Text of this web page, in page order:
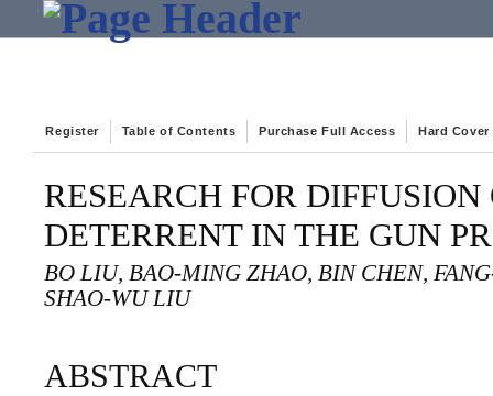
Register Table of Contents Purchase Full Access Hard Cover
RESEARCH FOR
DETERRENT IN THE GUN
BO LIU, BAO-MING ZHAO, BIN CHEN,
SHAO-WU LIU
ABSTRACT